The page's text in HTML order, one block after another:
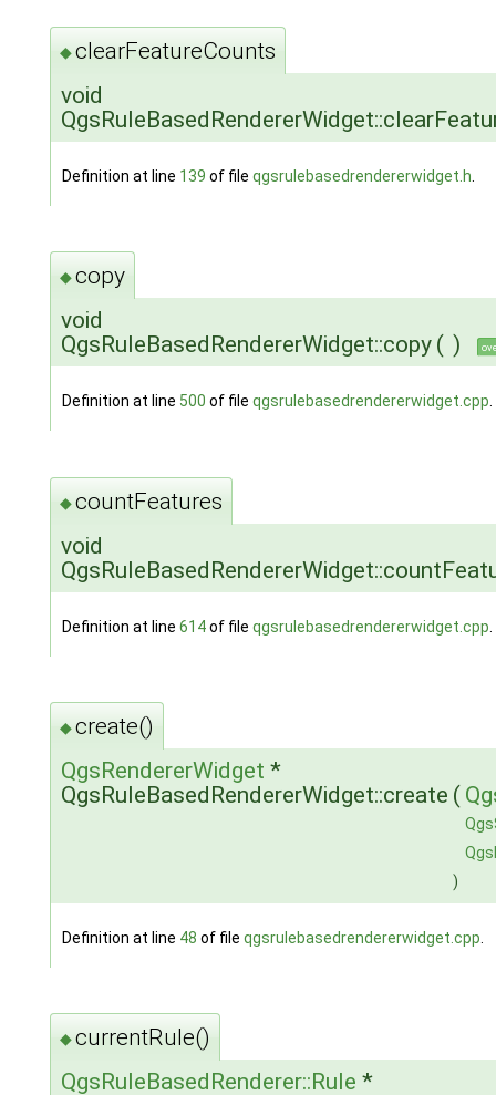
◆clearFeatureCounts
void
Definition at line 139 of file qgsrulebasedrendererwidget.h
◆copy
void
QgsRuleBasedRendererWidget::copy ( )
Definition at line 500 of file qgsrulebasedrendererwidget.cpp.
◆countFeatures
void
Definition at line 614of file qgsrulebasedrendererwidget.cpp
◆create()
QgsRendererWidget *
QgsRuleBasedRendererWidget::create (
)
Definition at line 48 of file qgsrulebasedrendererwidget.cpp
◆currentRule()
QgsRuleBasedRenderer::Rule *